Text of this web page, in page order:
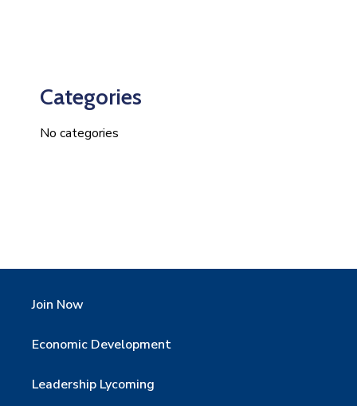
Categories
No categories
Join Now
Economic Development
Leadership Lycoming